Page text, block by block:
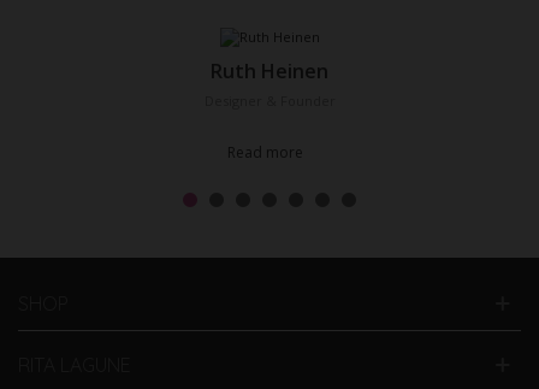
Ruth Heinen
Read more